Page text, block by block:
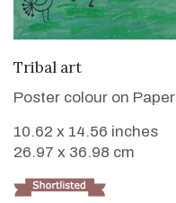
Tribal art
Poster colour on Paper
10.62 x 14.56 inches
26.97 x 36.98 cm